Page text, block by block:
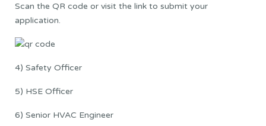
Scan the QR code or visit the link to submit your
application.
4) Safety Officer
5) HSE Officer
6) Senior HVAC Engineer